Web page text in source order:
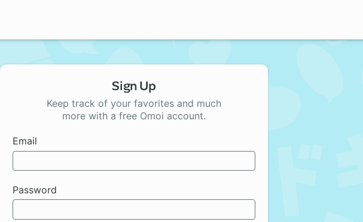
Sign Up
Keep track of your favorites and much
more with a free Omoi account.
Email
Password